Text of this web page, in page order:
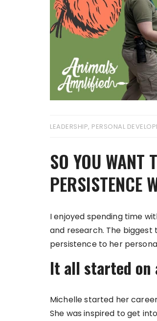
LEADERSHIP, PERSONAL
SO YOU WANT
PERSISTENCE
I enjoyed spending time
and research. The
persistence to her
It all started on
Michelle started her
She was inspired to get